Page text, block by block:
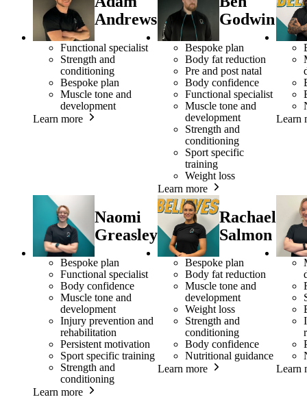
Andrews
Functional specialist
Strength and
conditioning
Bespoke plan
Muscle tone and
development
Learn more
Godwin
Bespoke plan
Body fat reduction
Pre and post natal
Body confidence
Functional specialist
Muscle tone and
development
Strength and
conditioning
Sport specific
training
Weight loss
Learn more
Learn
Naomi
Greasley
Bespoke plan
Functional specialist
Body confidence
Muscle tone and
development
Injury prevention and
rehabilitation
Persistent motivation
Sport specific training
Strength and
conditioning
Learn more
Rachael
Salmon
Bespoke plan
Body fat reduction
Muscle tone and
development
Weight loss
Strength and
conditioning
Body confidence
Nutritional guidance
Learn more
Learn